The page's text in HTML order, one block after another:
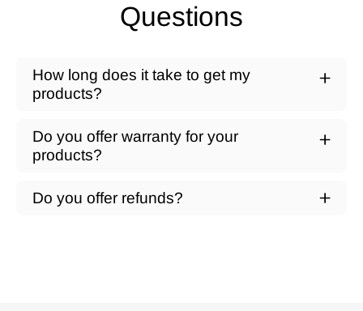
Questions
How long does it take to get my
products?
Do you offer warranty for your
products?
Do you offer refunds?